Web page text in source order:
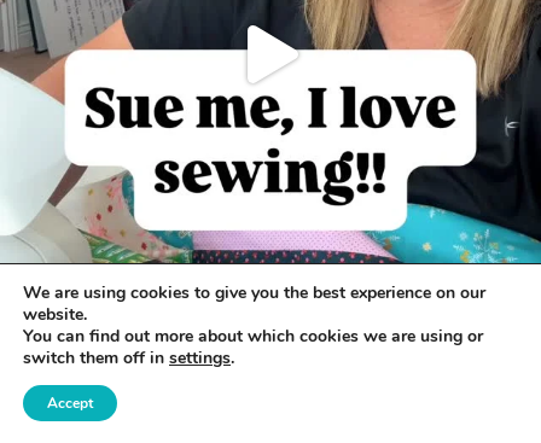
We are using cookies to give you the best experience on our
website.
You can find out more about which cookies we are using or
switch them off in settings.
Accept